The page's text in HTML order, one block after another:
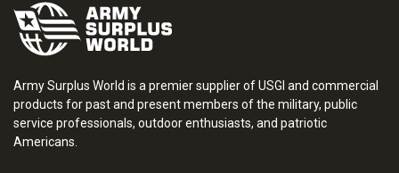
Army Surplus World is a premier supplier of USGI and commercial
products for past and present members of the military, public
service professionals, outdoor enthusiasts, and patriotic
Americans.